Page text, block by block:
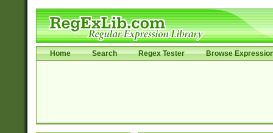
Home Search Regex Tester Browse